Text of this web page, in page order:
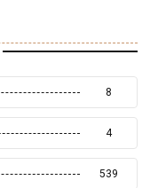
8
4
539